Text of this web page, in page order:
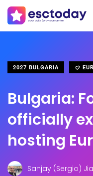
2027 BULGARIA
Bulgaria:
officially
hosting
Sanjay (Sergio)